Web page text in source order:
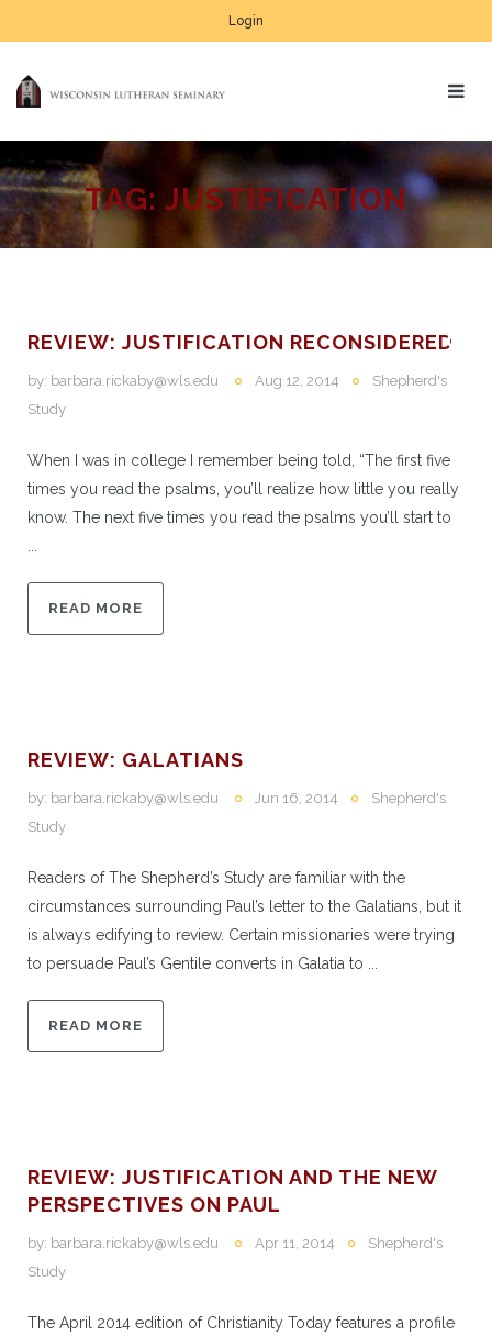
Login
TAG: JUSTIFICATION
REVIEW: JUSTIFICATION RECONSIDERED
by: barbara.rickaby@wls.edu Aug 12, 2014
Shepherd's
Study
When I was in college I remember being told, “The first five
times you read the psalms, you’ll realize how little you really
know. The next five times you read the psalms you’ll start to
READ MORE
REVIEW: GALATIANS
by: barbara.rickaby@wls.edu Jun 16, 2014
Shepherd's
Study
Readers of The Shepherd’s Study are familiar with the
circumstances surrounding Paul’s letter to the Galatians, but it
is always edifying to review. Certain missionaries were trying
to persuade Paul’s Gentile converts in Galatia to ...
READ MORE
REVIEW: JUSTIFICATION AND THE NEW
PERSPECTIVES ON PAUL
by: barbara.rickaby@wls.edu Apr 11, 2014
Shepherd's
Study
The April 2014 edition of Christianity Today features a profile